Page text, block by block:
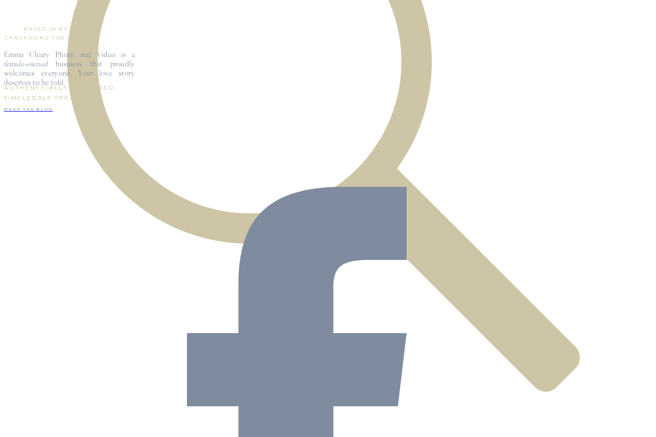
BASED IN NYC,
CANVASSING THE WORLD.
Emma Cleary Photo and Video is a
female-ownedbusiness that proudly
welcomes everyone. Your love story
deserves to be told.
AUTHENTICALLY CAPTURED,
TIMELESSLY TREASURED.
READ THE BLOG